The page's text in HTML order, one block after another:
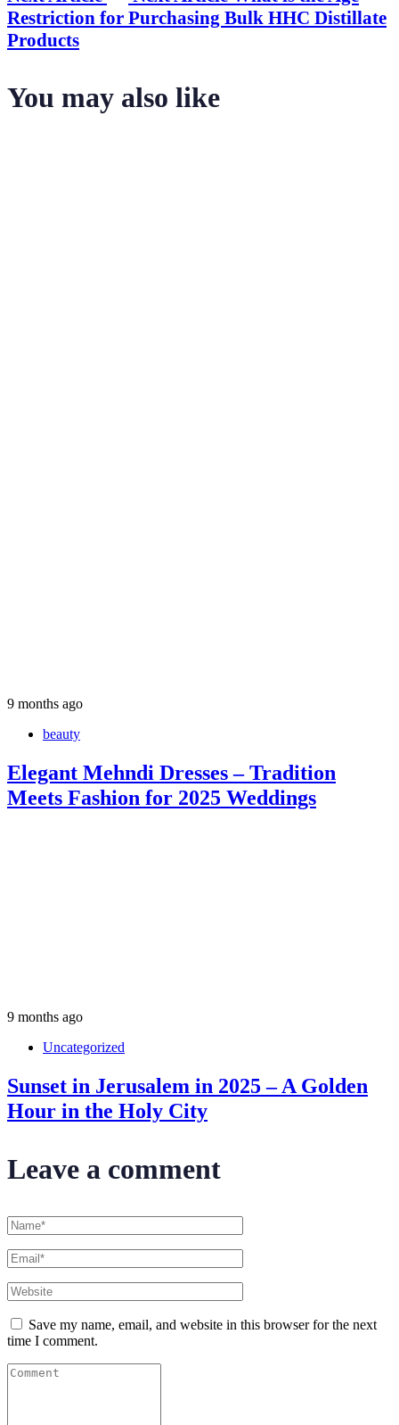
Restriction for Purchasing Bulk HHC Distillate
Products
You may also like
9 months ago
beauty
Elegant Mehndi Dresses – Tradition
Meets Fashion for 2025 Weddings
9 months ago
Uncategorized
Sunset in Jerusalem in 2025 – A Golden
Hour in the Holy City
Leave a comment
Save my name, email, and website in this browser for the next
time I comment.